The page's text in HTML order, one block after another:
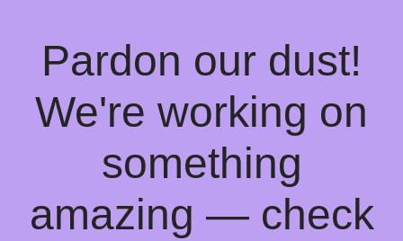
Pardon our dust!
We're working on
something
amazing — check